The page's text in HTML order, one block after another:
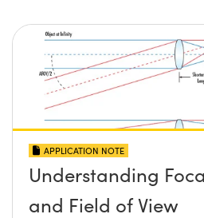
APPLICATION NOTE
Understanding
and Field of View